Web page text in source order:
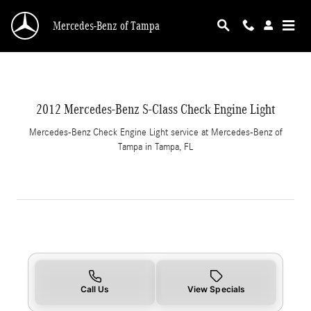
2012 Mercedes-Benz S-Class Check Engine
Mercedes-Benz of Tampa
2012 Mercedes-Benz S-Class Check Engine Light
Mercedes-Benz Check Engine Light service at Mercedes-Benz of
Tampa in Tampa, FL
Call Us View Specials